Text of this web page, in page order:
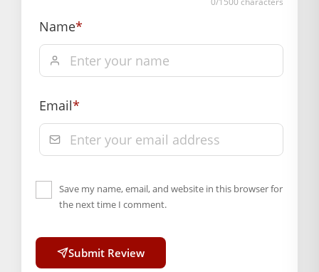
Name*
Email*
Save my name, email, and website in this browser for
the next time I comment.
Submit Review